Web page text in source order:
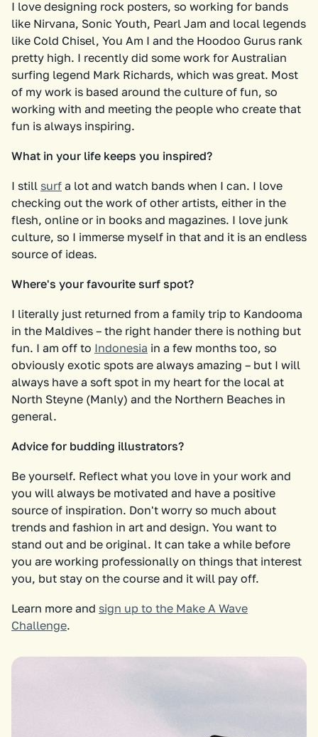
I love designing rock posters, so working for bands
like Nirvana, Sonic Youth, Pearl Jam and local legends
like Cold Chisel, You Am I and the Hoodoo Gurus rank
pretty high. I recently did some work for Australian
surfing legend Mark Richards, which was great. Most
of my work is based around the culture of fun, so
working with and meeting the people who create that
fun is always inspiring.
What in your life keeps you inspired?
I still surf a lot and watch bands when I can. I love
checking out the work of other artists, either in the
flesh, online or in books and magazines. I love junk
culture, so I immerse myself in that and it is an endless
source of ideas.
Where's your favourite surf spot?
I literally just returned from a family trip to Kandooma
in the Maldives – the right hander there is nothing but
fun. I am off to Indonesia in a few months too, so
obviously exotic spots are always amazing – but I will
always have a soft spot in my heart for the local at
North Steyne (Manly) and the Northern Beaches in
general.
Advice for budding illustrators?
Be yourself. Reflect what you love in your work and
you will always be motivated and have a positive
source of inspiration. Don't worry so much about
trends and fashion in art and design. You want to
stand out and be original. It can take a while before
you are working professionally on things that interest
you, but stay on the course and it will pay off.
Learn more and sign up to the Make A Wave
Challenge.